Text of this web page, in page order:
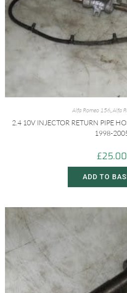
Alfa Romeo 156,Alfa
2.4 10V INJECTOR RETURN PIPE
1998-
£25.00
ADD TO